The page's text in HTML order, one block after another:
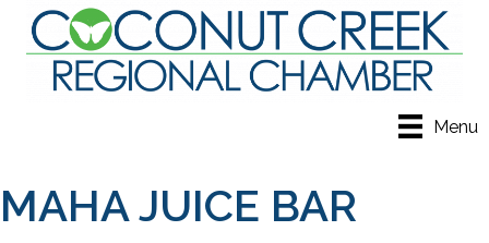
Menu
MAHA JUICE BAR